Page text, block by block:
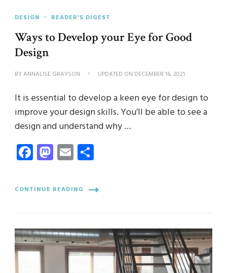
DESIGN READER'S DIGEST
Ways to Develop your Eye for Good
Design
BYANNALISE GRAYSON UPDATED ON DECEMBER 16, 2021
It is essential to develop a keen eye for design to
improve your design skills. You’ll be able to see a
design and understand why …
Facebook
Mastodon
Email
CONTINUE READING